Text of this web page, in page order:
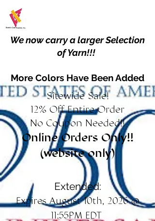
We now carry a larger Selection
of Yarn!!!
More Colors Have Been Added
Sitewide Sale!
12% Off Entire Order
No Coupon Needed!!
Online Orders Only!!
(website only)
Extended:
Expires August 10th, 2026 @
11:55PM EDT